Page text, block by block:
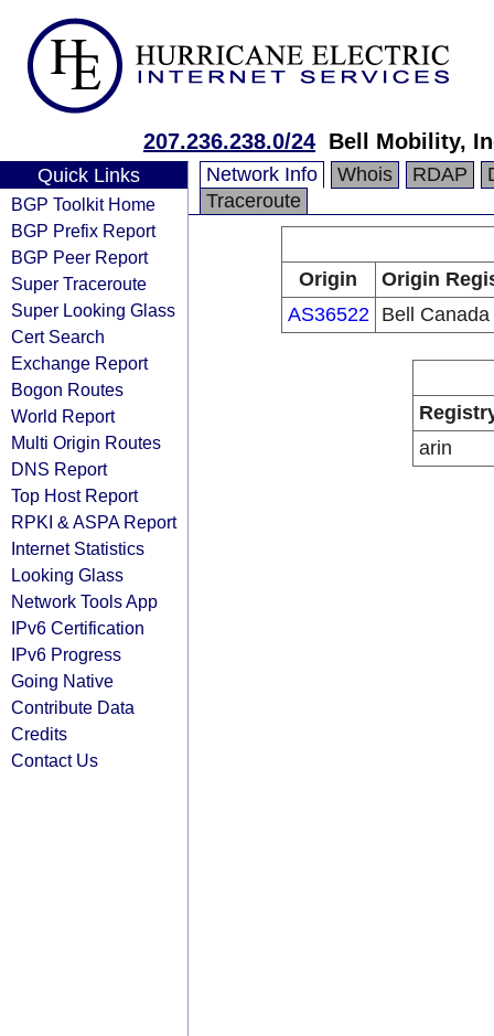
207.236.238.0/24 Bell Mobility,
Quick Links
BGP Toolkit Home
BGP Prefix Report
BGP Peer Report
Super Traceroute
Super Looking Glass
Cert Search
Exchange Report
Bogon Routes
World Report
Multi Origin Routes
DNS Report
Top Host Report
RPKI & ASPA Report
Internet Statistics
Looking Glass
Network Tools App
IPv6 Certification
IPv6 Progress
Going Native
Contribute Data
Credits
Contact Us
Network Info Whois RDAP
Traceroute
Origin
Origin
AS36522
Bell Canada
arin